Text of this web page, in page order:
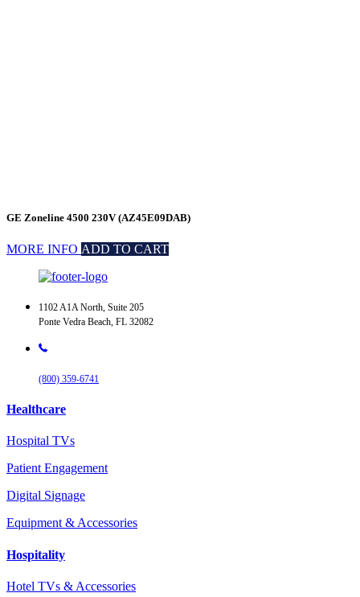
GE Zoneline 4500 230V (AZ45E09DAB)
MORE INFO ADD TO CART
1102 A1A North, Suite 205
Ponte Vedra Beach, FL 32082
(800) 359-6741
Healthcare
Hospital TVs
Patient Engagement
Digital Signage
Equipment & Accessories
Hospitality
Hotel TVs & Accessories